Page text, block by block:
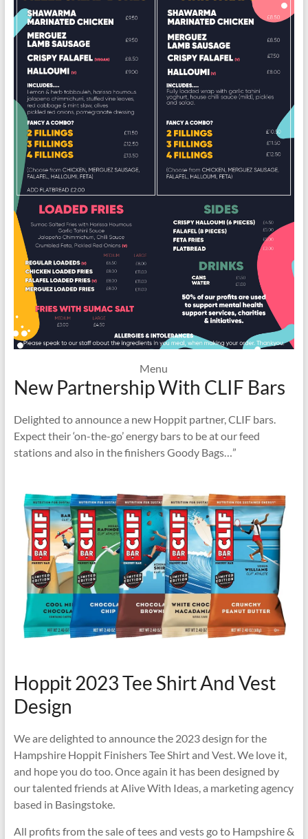
Menu
New Partnership With CLIF Bars
Delighted to announce a new Hoppit partner, CLIF bars.
Expect their ‘on-the-go’ energy bars to be at our feed
stations and also in the finishers Goody Bags…”
Hoppit 2023 Tee Shirt And Vest
Design
We are delighted to announce the 2023 design for the
Hampshire Hoppit Finishers Tee Shirt and Vest. We love it,
and hope you do too. Once again it has been designed by
our talented friends at Alive With Ideas, a marketing agency
based in Basingstoke.
All profits from the sale of tees and vests go to Hampshire &